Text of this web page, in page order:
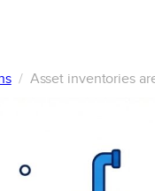
Asset inventories